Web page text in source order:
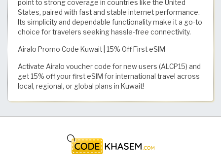
point to strong coverage in countries like the United
States, paired with fast and stable internet performance.
Its simplicity and dependable functionality make it a go-to
choice for travelers seeking hassle-free connectivity.
Airalo Promo Code Kuwait | 15% Off First eSIM
Activate Airalo voucher code for new users (ALCP15) and
get 15% off your first eSIM for international travel across
local, regional, or global plans in Kuwait!